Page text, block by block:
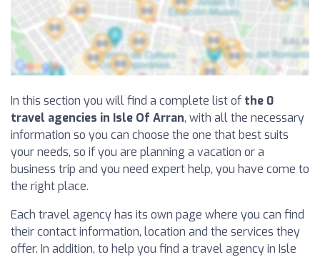
In this section you will find a complete list of the 0
travel agencies in Isle Of Arran, with all the necessary
information so you can choose the one that best suits
your needs, so if you are planning a vacation or a
business trip and you need expert help, you have come to
the right place.
Each travel agency has its own page where you can find
their contact information, location and the services they
offer. In addition, to help you find a travel agency in Isle